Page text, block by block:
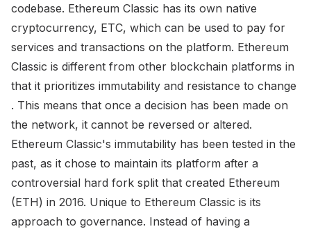
codebase. Ethereum Classic has its own native
cryptocurrency, ETC, which can be used to pay for
services and transactions on the platform. Ethereum
Classic is different from other blockchain platforms in
that it prioritizes immutability and resistance to change
. This means that once a decision has been made on
the network, it cannot be reversed or altered.
Ethereum Classic's immutability has been tested in the
past, as it chose to maintain its platform after a
controversial hard fork split that created Ethereum
(ETH) in 2016. Unique to Ethereum Classic is its
approach to governance. Instead of having a